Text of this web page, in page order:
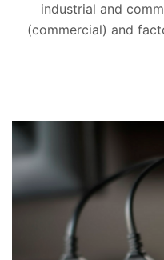
industrial and
(commercial) and